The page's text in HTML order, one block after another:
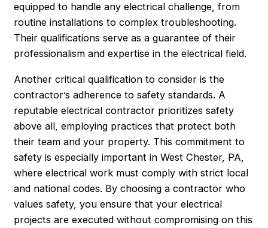
equipped to handle any electrical challenge, from
routine installations to complex troubleshooting.
Their qualifications serve as a guarantee of their
professionalism and expertise in the electrical field.
Another critical qualification to consider is the
contractor’s adherence to safety standards. A
reputable electrical contractor prioritizes safety
above all, employing practices that protect both
their team and your property. This commitment to
safety is especially important in West Chester, PA,
where electrical work must comply with strict local
and national codes. By choosing a contractor who
values safety, you ensure that your electrical
projects are executed without compromising on this